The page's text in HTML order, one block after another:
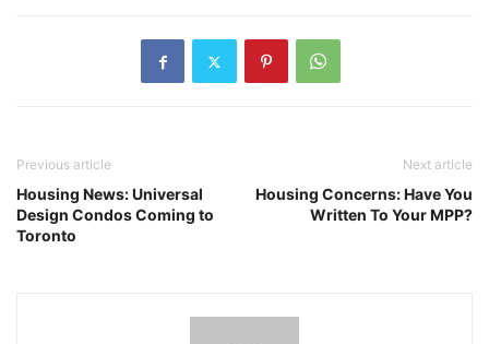
Previous article
Housing News: Universal
Design Condos Coming to
Toronto
Next article
Housing Concerns: Have You
Written To Your MPP?